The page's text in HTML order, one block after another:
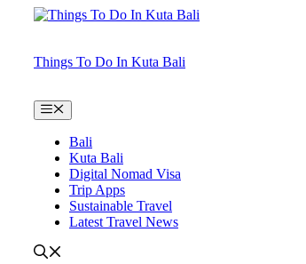
Things To Do In Kuta Bali
Menu
Bali
Kuta Bali
Digital Nomad Visa
Trip Apps
Sustainable Travel
Latest Travel News